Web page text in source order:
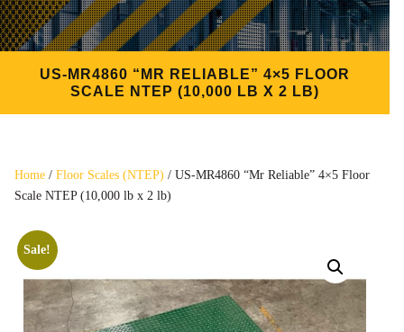
US-MR4860 “MR RELIABLE” 4×5 FLOOR
SCALE NTEP (10,000 LB X 2 LB)
Home / Floor Scales (NTEP) / US-MR4860 “Mr Reliable” 4×5 Floor
Scale NTEP (10,000 lb x 2 lb)
Sale!